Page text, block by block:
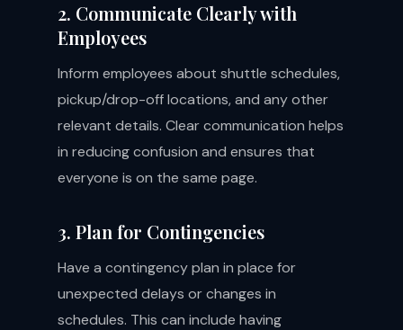
2. Communicate Clearly with
Employees
Inform employees about shuttle schedules,
pickup/drop-off locations, and any other
relevant details. Clear communication helps
in reducing confusion and ensures that
everyone is on the same page.
3. Plan for Contingencies
Have a contingency plan in place for
unexpected delays or changes in
schedules. This can include having